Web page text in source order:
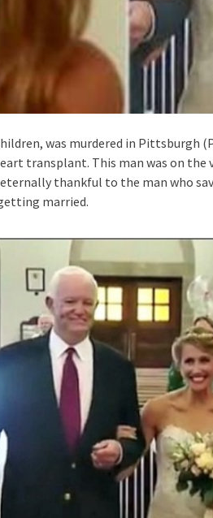
was murdered in Pittsburgh
transplant. This man was on
thankful to the man who
married.